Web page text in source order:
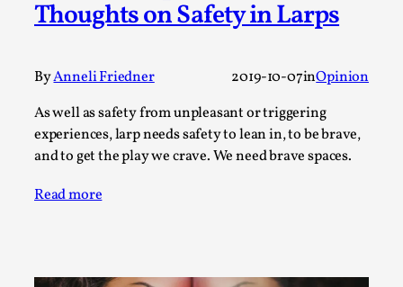
Thoughts on Safety in Larps
ByAnneli Friedner 2019-10-07inOpinion
As well as safety from unpleasant or triggering
experiences, larp needs safety to lean in, to be brave,
and to get the play we crave. We need brave spaces.
Read more
Media,
Talks, in Oslo. Many people believe larps and...
Read More...